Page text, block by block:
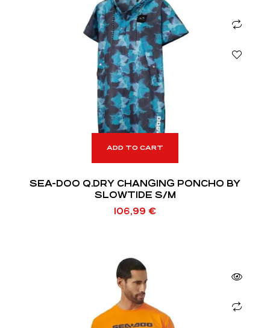
ADD TO CART
SEA-DOO Q.DRY CHANGING PONCHO BY
SLOWTIDE S/M
106,99 €